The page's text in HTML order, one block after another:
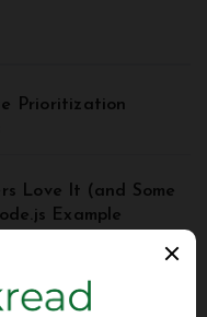
Prioritization
Love It (and Some
Example
| API Best